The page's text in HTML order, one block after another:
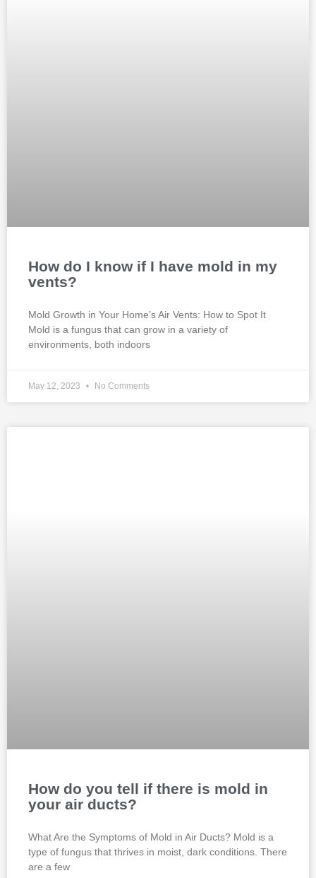
How do I know if I have mold in my
vents?
Mold Growth in Your Home’s Air Vents: How to Spot It
Mold is a fungus that can grow in a variety of
environments, both indoors
May 12, 2023 No Comments
How do you tell if there is mold in
your air ducts?
What Are the Symptoms of Mold in Air Ducts? Mold is a
type of fungus that thrives in moist, dark conditions. There
are a few